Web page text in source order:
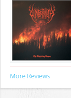
More Reviews